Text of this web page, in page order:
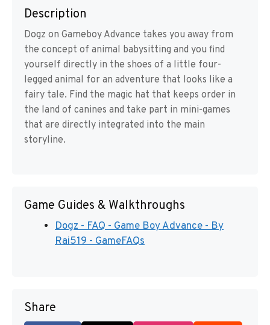
Description
Dogz on Gameboy Advance takes you away from
the concept of animal babysitting and you find
yourself directly in the shoes of a little four-
legged animal for an adventure that looks like a
fairy tale. Find the magic hat that keeps order in
the land of canines and take part in mini-games
that are directly integrated into the main
storyline.
Game Guides & Walkthroughs
Dogz - FAQ - Game Boy Advance - By
Rai519 - GameFAQs
Share